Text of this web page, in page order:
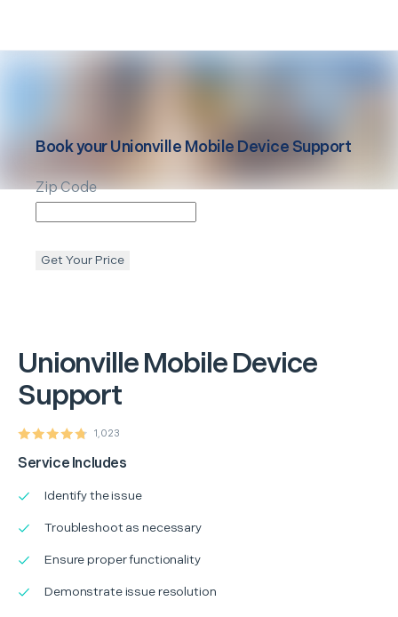
UnionvilleMobile Device
Support
1,023
Service Includes
Identify the issue
Troubleshoot as necessary
Ensure proper functionality
Demonstrate issue resolution
Book yourUnionville Mobile Device Support
Zip Code
Get Your Price